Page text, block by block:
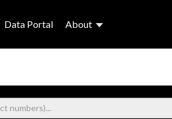
Data Portal About